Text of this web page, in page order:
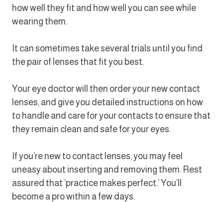
how well they fit and how well you can see while
wearing them.
It can sometimes take several trials until you find
the pair of lenses that fit you best.
Your eye doctor will then order your new contact
lenses, and give you detailed instructions on how
to handle and care for your contacts to ensure that
they remain clean and safe for your eyes.
If you’re new to contact lenses, you may feel
uneasy about inserting and removing them. Rest
assured that ‘practice makes perfect.’ You’ll
become a pro within a few days.